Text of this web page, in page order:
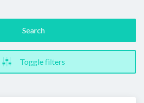
Search
Toggle filters